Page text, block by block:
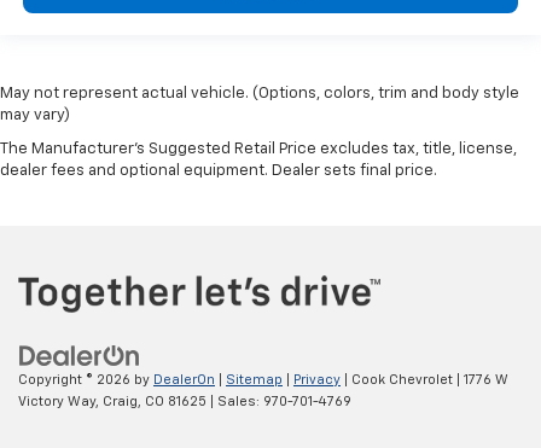
May not represent actual vehicle. (Options, colors, trim and body style
may vary)
The Manufacturer's Suggested Retail Price excludes tax, title, license,
dealer fees and optional equipment. Dealer sets final price.
Copyright © 2026 by DealerOn Sitemap Privacy | Cook Chevrolet
1776 W
Victory Way, Craig, CO 81625 | Sales: 970-701-4769